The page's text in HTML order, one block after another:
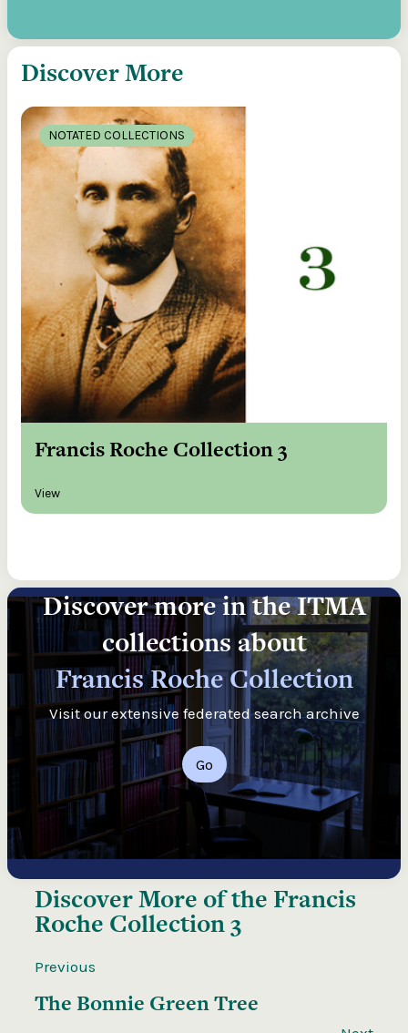
Discover More
NOTATED COLLECTIONS
Francis Roche Collection 3
View
Discover more in the ITMA
collections about
Francis Roche Collection
Visit our extensive federated search archive
Go
Discover More of the Francis
Roche Collection 3
Previous
The Bonnie Green Tree